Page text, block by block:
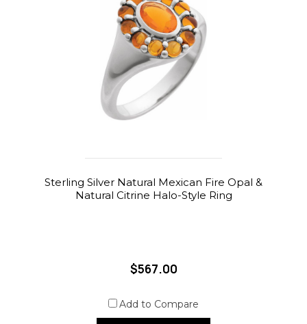
Sterling Silver Natural Mexican Fire Opal &
Natural Citrine Halo-Style Ring
$567.00
Add to Compare